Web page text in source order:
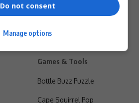
Games & Tools
Bottle Buzz Puzzle
Cape Squirrel Pop
Do not consent
Manage options